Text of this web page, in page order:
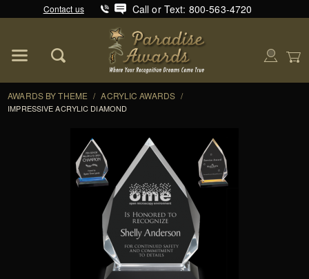
Contact us Call or Text: 800-563-4720
AWARDS BY THEME / ACRYLIC AWARDS /
IMPRESSIVE ACRYLIC DIAMOND